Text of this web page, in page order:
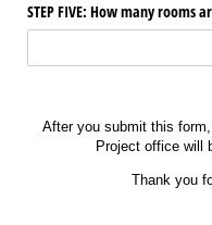
STEP FIVE: How many rooms
After you submit this
Project office will
Thank you